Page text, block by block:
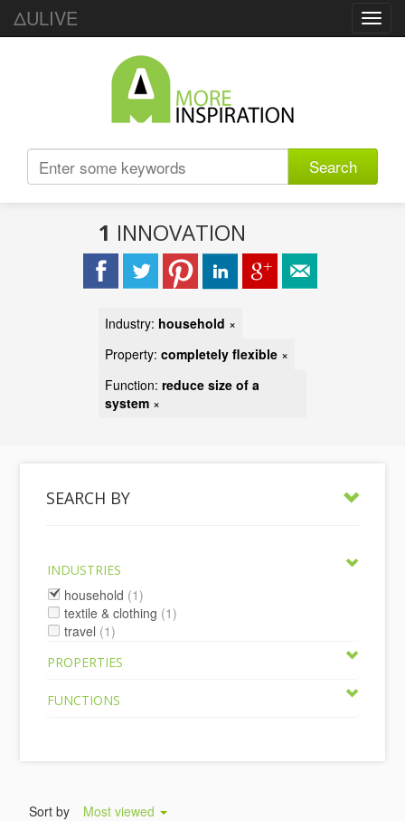
ΔULIVE
Search
1 INNOVATION
Industry: household ×
Property: completely flexible ×
Function: reduce size of a
system ×
SEARCH BY
INDUSTRIES
household (1)
textile & clothing (1)
travel (1)
PROPERTIES
FUNCTIONS
Sort by Most viewed